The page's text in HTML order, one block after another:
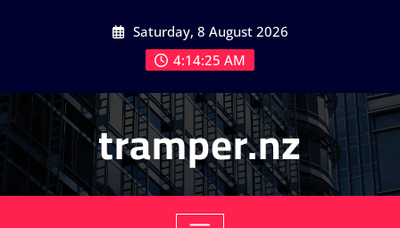
Saturday, 8 August 2026
4:14:26 AM
tramper.nz